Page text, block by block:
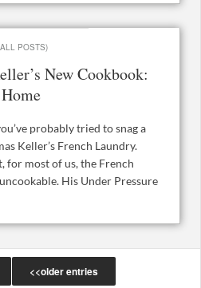
POSTS)
New Cookbook:
probably tried to snag a
Keller’s French Laundry.
for most of us, the French
His Under Pressure
<<older entries